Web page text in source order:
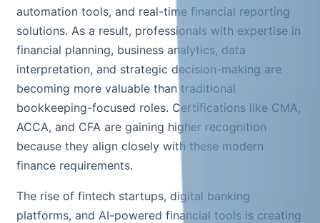
automation tools, and real-time financial reporting
solutions. As a result, professionals with expertise in
financial planning, business analytics, data
interpretation, and strategic decision-making are
becoming more valuable than traditional
bookkeeping-focused roles. Certifications like CMA,
ACCA, and CFA are gaining higher recognition
because they align closely with these modern
finance requirements.
The rise of fintech startups, digital banking
platforms, and AI-powered financial tools is creating